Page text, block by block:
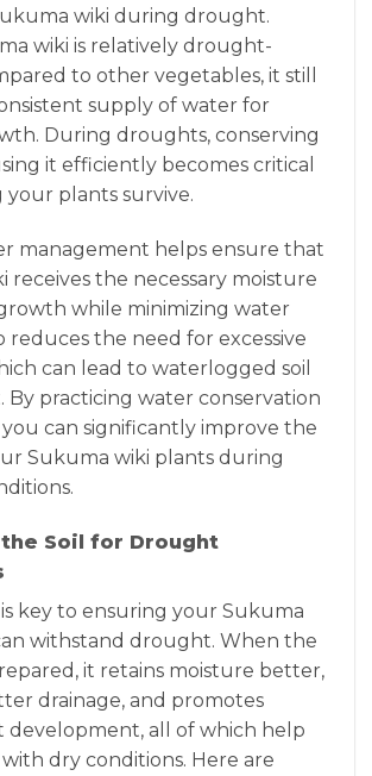
wiki during drought.
wiki is relatively drought-
to other vegetables, it still
supply of water for
During droughts, conserving
it efficiently becomes critical
plants survive.
management helps ensure that
receives the necessary moisture
while minimizing water
reduces the need for excessive
can lead to waterlogged soil
By practicing water conservation
can significantly improve the
Sukuma wiki plants during
Soil for Drought
key to ensuring your Sukuma
withstand drought. When the
it retains moisture better,
drainage, and promotes
development, all of which help
dry conditions. Here are